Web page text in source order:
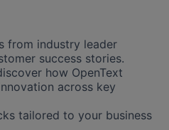
from industry leader
success stories.
how OpenText
across key
tailored to your business